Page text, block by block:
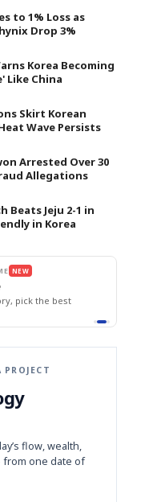
to 1% Loss as
Drop 3%
Korea Becoming
Like China
Skirt Korean
Wave Persists
Arrested Over 30
Allegations
Beats Jeju 2-1 in
in Korea
NEW
pick the best
flow, wealth,
from one date of